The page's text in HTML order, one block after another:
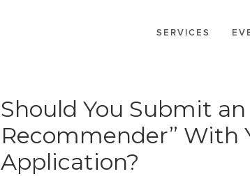
SERVICES
Should You Submit
Recommender” With
Application?